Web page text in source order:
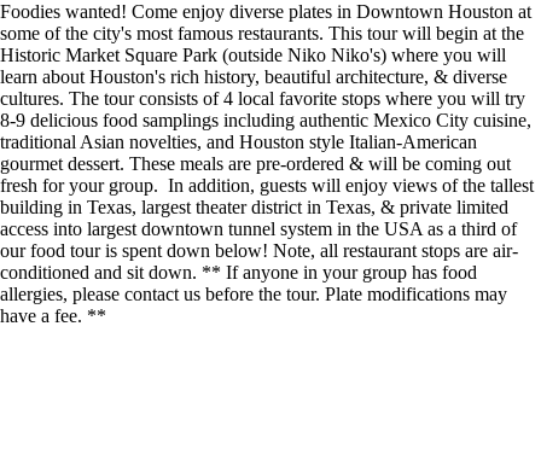
Foodies wanted! Come enjoy diverse plates in Downtown Houston at
some of the city's most famous restaurants. This tour will begin at the
Historic Market Square Park (outside Niko Niko's) where you will
learn about Houston's rich history, beautiful architecture, & diverse
cultures. The tour consists of 4 local favorite stops where you will try
8-9 delicious food samplings including authentic Mexico City cuisine,
traditional Asian novelties, and Houston style Italian-American
gourmet dessert. These meals are pre-ordered & will be coming out
fresh for your group. In addition, guests will enjoy views of the tallest
building in Texas, largest theater district in Texas, & private limited
access into largest downtown tunnel system in the USA as a third of
our food tour is spent down below! Note, all restaurant stops are air-
conditioned and sit down. ** If anyone in your group has food
allergies, please contact us before the tour. Plate modifications may
have a fee. **